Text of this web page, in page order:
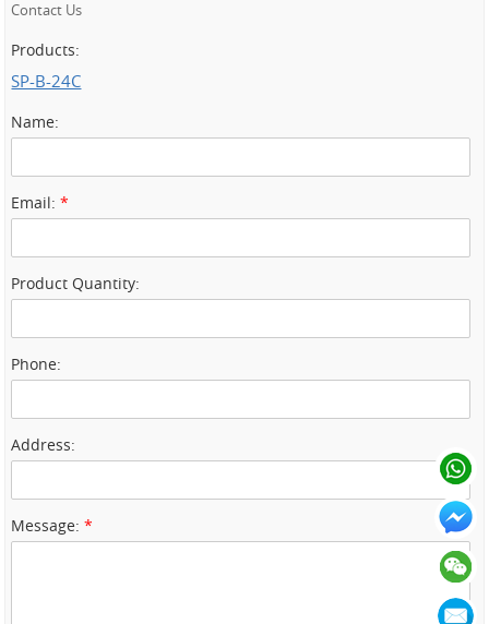
Contact Us
Products:
SP-B-24C
Name:
Email:*
Product Quantity:
Phone:
Address:
Message:*